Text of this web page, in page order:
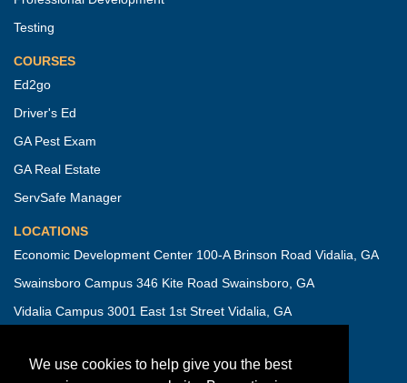
Testing
COURSES
Ed2go
Driver's Ed
GA Pest Exam
GA Real Estate
ServSafe Manager
LOCATIONS
Economic Development Center 100-A Brinson Road Vidalia, GA
Swainsboro Campus 346 Kite Road Swainsboro, GA
Vidalia Campus 3001 East 1st Street Vidalia, GA
Campus Security
We use cookies to help give you the best